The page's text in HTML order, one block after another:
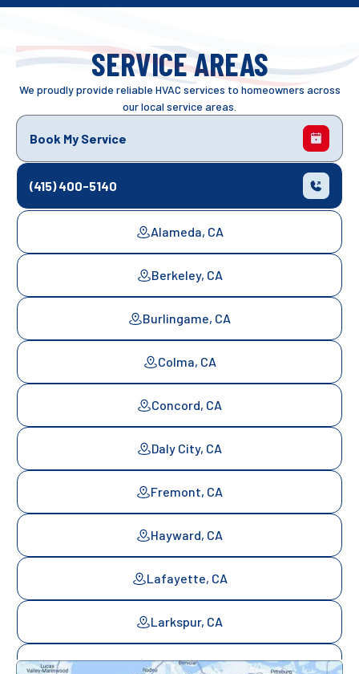
SERVICE AREAS
We proudly provide reliable HVAC services to homeowners across
our local service areas.
Book My Service
(415) 400-5140
Alameda, CA
Berkeley, CA
Burlingame, CA
Colma, CA
Concord, CA
Daly City, CA
Fremont, CA
Hayward, CA
Lafayette, CA
Larkspur, CA
Mill Valley, CA